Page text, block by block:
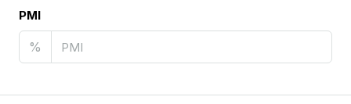
PMI
%